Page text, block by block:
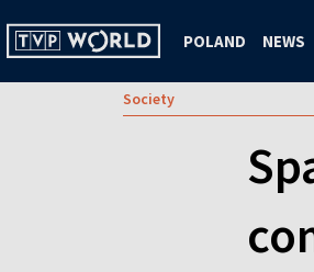
POLAND NEWS
Society